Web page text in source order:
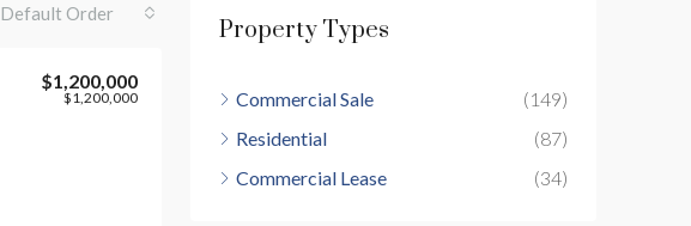
Default Order
$1,200,000
$1,200,000
Property Types
Commercial Sale
(149)
Residential
(87)
Commercial Lease
(34)